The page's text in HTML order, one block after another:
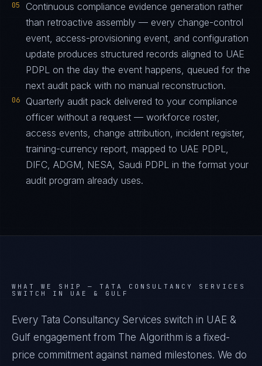
05
Continuous compliance evidence generation rather
than retroactive assembly — every change-control
event, access-provisioning event, and configuration
update produces structured records aligned to UAE
PDPL on the day the event happens, queued for the
next audit pack with no manual reconstruction.
06
Quarterly audit pack delivered to your compliance
officer without a request — workforce roster,
access events, change attribution, incident register,
training-currency report, mapped to UAE PDPL,
DIFC, ADGM, NESA, Saudi PDPL in the format your
audit program already uses.
WHAT WE SHIP — TATA CONSULTANCY SERVICES
SWITCH IN UAE & GULF
Every Tata Consultancy Services switch in UAE &
Gulf engagement from The Algorithm is a fixed-
price commitment against named milestones. We do